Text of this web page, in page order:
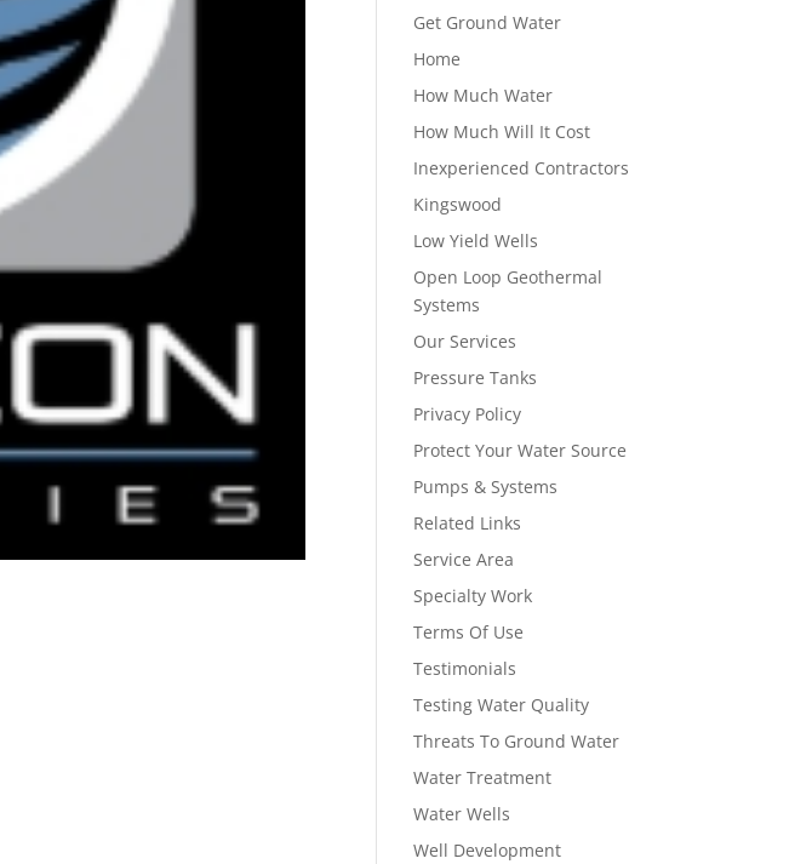
Get Ground Water
Home
How Much Water
How Much Will It Cost
Inexperienced Contractors
Kingswood
Low Yield Wells
Open Loop Geothermal
Systems
Our Services
Pressure Tanks
Privacy Policy
Protect Your Water Source
Pumps & Systems
Related Links
Service Area
Specialty Work
Terms Of Use
Testimonials
Testing Water Quality
Threats To Ground Water
Water Treatment
Water Wells
Well Development